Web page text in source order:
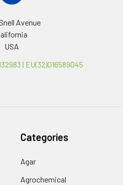
Avenue
USA
| EU(32)016589045
Categories
Agar
Agrochemical